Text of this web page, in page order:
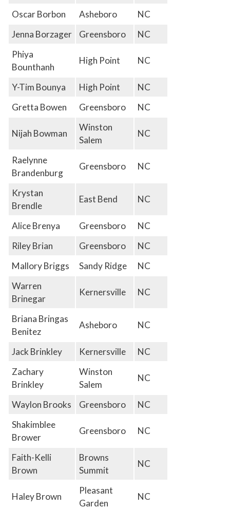
Oscar Borbon
Asheboro
NC
Jenna Borzager
Greensboro
NC
Phiya
Bounthanh
High Point NC
Y-Tim Bounya High Point
NC
Gretta Bowen
Greensboro NC
Nijah Bowman
Winston
Salem
NC
Raelynne
Brandenburg
Greensboro NC
Krystan
Brendle
East Bend NC
Alice Brenya Greensboro
NC
Riley Brian
Greensboro
NC
Mallory Briggs
Sandy Ridge
NC
Warren
Brinegar
Kernersville NC
Briana Bringas
Benitez
Asheboro NC
Jack Brinkley Kernersville
NC
Zachary
Brinkley
Winston
Salem
NC
Waylon Brooks Greensboro
NC
Shakimblee
Brower
Greensboro NC
Faith-Kelli
Brown
Browns
Summit
NC
Haley Brown
Pleasant
Garden
NC